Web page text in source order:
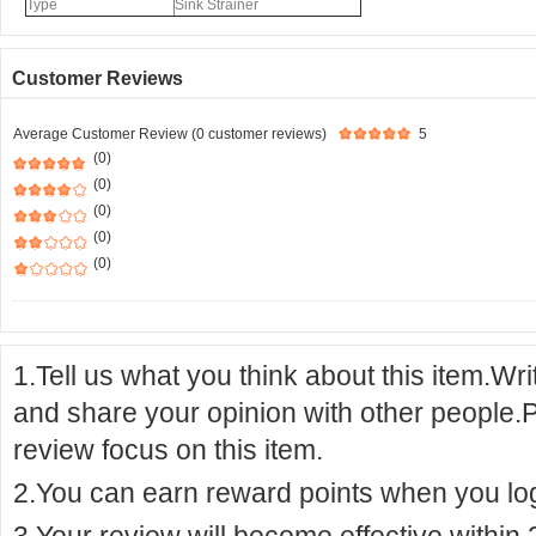
Type Sink Strainer
Customer Reviews
Average Customer Review (0 customer reviews)
5
(0)
(0)
(0)
(0)
(0)
1.Tell us what you think about this
and share your opinion with other
review focus on this item.
2.You can earn reward points when you